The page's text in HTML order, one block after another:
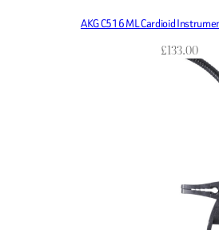
AKG C516 ML Cardioid
£133.00